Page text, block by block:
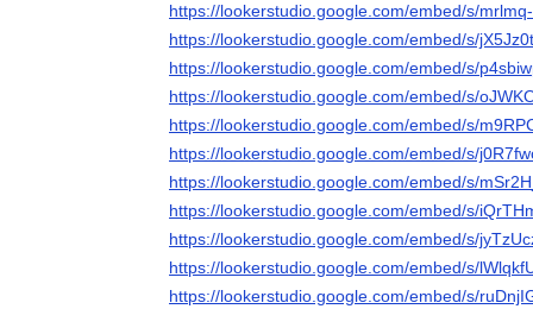
https://lookerstudio.google.com/embed/s/
https://lookerstudio.google.com/embed/s/
https://lookerstudio.google.com/embed/s/
https://lookerstudio.google.com/embed/s/
https://lookerstudio.google.com/embed/s/
https://lookerstudio.google.com/embed/s/
https://lookerstudio.google.com/embed/s/
https://lookerstudio.google.com/embed/s/
https://lookerstudio.google.com/embed/s/
https://lookerstudio.google.com/embed/s/
https://lookerstudio.google.com/embed/s/